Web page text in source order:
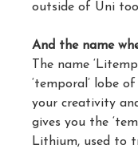
outside of Uni
And the name
The name
‘temporal’ lobe
your creativity
gives you the
Lithium, used to